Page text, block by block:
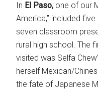
In El Paso, one of our
America,” included
seven classroom
rural high school. The
visited was Selfa
herself Mexican/
the fate of Japanese